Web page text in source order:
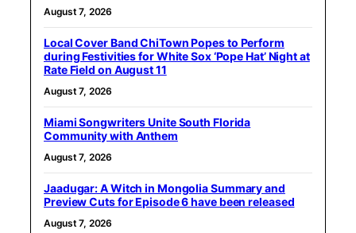
August 7, 2026
Local Cover Band ChiTown Popes to Perform
during Festivities for White Sox ‘Pope Hat’ Night at
Rate Field on August 11
August 7, 2026
Miami Songwriters Unite South Florida
Community with Anthem
August 7, 2026
Jaadugar: A Witch in Mongolia Summary and
Preview Cuts for Episode 6 have been released
August 7, 2026